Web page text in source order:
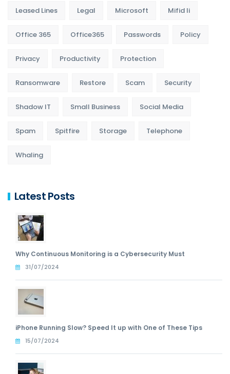
Leased Lines Legal Microsoft Mifid Ii
Office 365 Office365 Passwords Policy
Privacy Productivity Protection
Ransomware Restore Scam Security
Shadow IT Small Business Social Media
Spam Spitfire Storage Telephone
Whaling
Latest Posts
Why Continuous Monitoring is a Cybersecurity Must
31/07/2024
iPhone Running Slow? Speed It up with One of These Tips
15/07/2024